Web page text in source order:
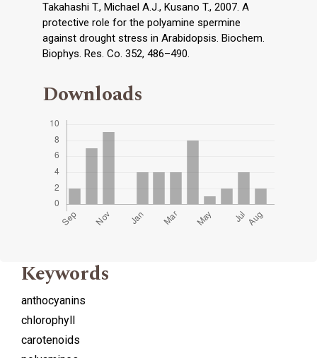
Takahashi T., Michael A.J., Kusano T., 2007. A
protective role for the polyamine spermine
against drought stress in Arabidopsis. Biochem.
Biophys. Res. Co. 352, 486–490.
Downloads
Keywords
anthocyanins
chlorophyll
carotenoids